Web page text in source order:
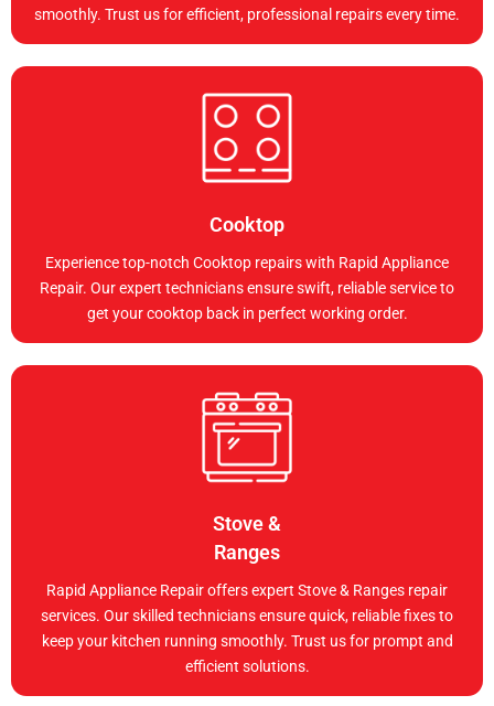
smoothly. Trust us for efficient, professional repairs every time.
Cooktop
Experience top-notch Cooktop repairs with Rapid Appliance
Repair. Our expert technicians ensure swift, reliable service to
get your cooktop back in perfect working order.
Stove &
Ranges
Rapid Appliance Repair offers expert Stove & Ranges repair
services. Our skilled technicians ensure quick, reliable fixes to
keep your kitchen running smoothly. Trust us for prompt and
efficient solutions.